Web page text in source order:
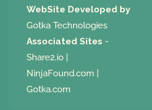
WebSite Developed by
Gotka Technologies
Associated Sites -
Share2.io
NinjaFound.com
Gotka.com